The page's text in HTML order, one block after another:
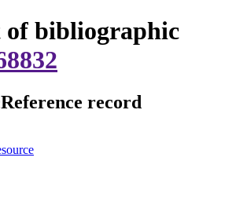
of bibliographic
record